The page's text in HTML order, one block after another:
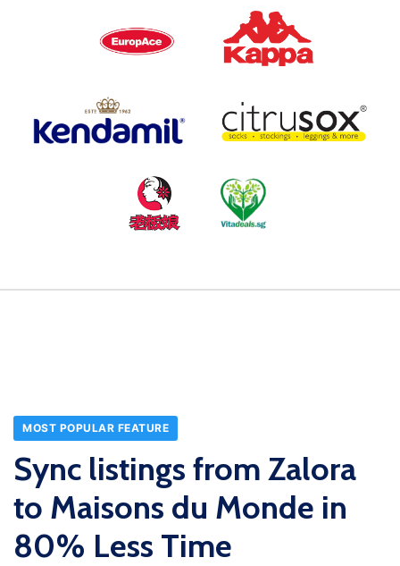
MOST POPULAR FEATURE
Sync listings from Zalora
to Maisons du Monde in
80% Less Time